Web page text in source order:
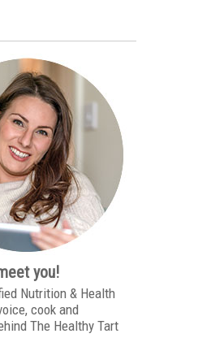
you!
Nutrition & Health
cook and
The Healthy Tart